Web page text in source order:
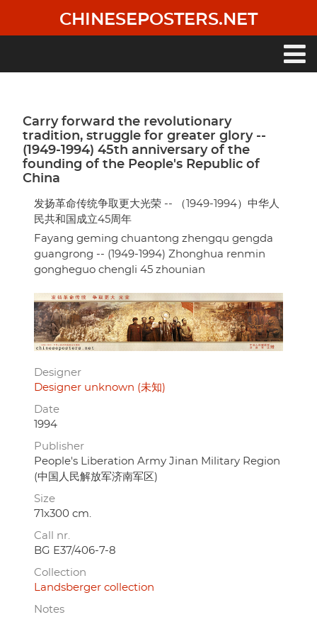
main
CHINESEPOSTERS.NET
Carry forward the revolutionary
tradition, struggle for greater glory --
(1949-1994) 45th anniversary of the
founding of the People's Republic of
China
发扬革命传统争取更大光荣 -- （1949-1994）中华人
民共和国成立45周年
Fayang geming chuantong zhengqu gengda
guangrong -- (1949-1994) Zhonghua renmin
gongheguo chengli 45 zhounian
Designer
Designer unknown (未知)
Date
1994
Publisher
People's Liberation Army Jinan Military Region
(中国人民解放军济南军区)
Size
71x300 cm.
Call nr.
BG E37/406-7-8
Collection
Landsberger collection
Notes